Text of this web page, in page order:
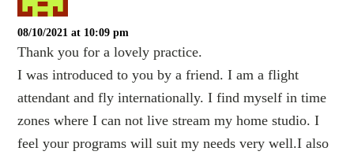
08/10/2021 at 10:09 pm
Thank you for a lovely practice.
I was introduced to you by a friend. I am a flight
attendant and fly internationally. I find myself in time
zones where I can not live stream my home studio. I
feel your programs will suit my needs very well.I also